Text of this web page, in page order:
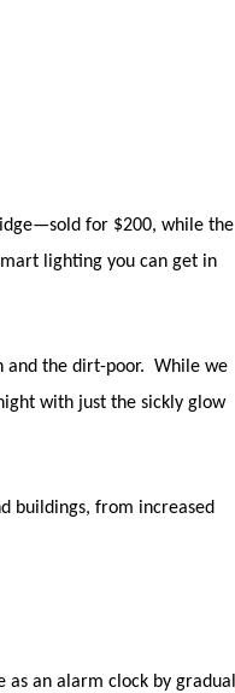
for $200, while the
lighting you can get in
and the dirt-poor. While we
with just the sickly glow
buildings, from increased
an alarm clock by gradual